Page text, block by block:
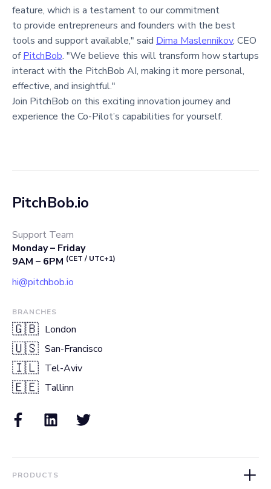
feature, which is a testament to our commitment
to provide entrepreneurs and founders with the best
tools and support available," said Dima Maslennikov, CEO
ofPitchBob. "We believe this will transform how startups
interact with the PitchBob AI, making it more personal,
effective, and insightful."
Join PitchBob on this exciting innovation journey and
experience the Co-Pilot’s capabilities for yourself.
PitchBob.io
Support Team
Monday – Friday
9AM – 6PM (CET / UTC+1)
hi@pitchbob.io
BRANCHES
🇬🇧 London
🇺🇸 San-Francisco
🇮🇱 Tel-Aviv
🇪🇪 Tallinn
PRODUCTS